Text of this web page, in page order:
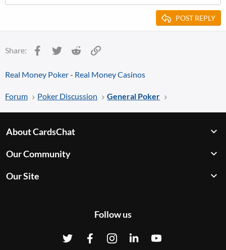
POST REPLY
Share: Facebook
Twitter Reddit
Real Money Poker- Real Money Casinos
Forum Poker Discussion General Poker
About CardsChat
Our Community
Our Site
Follow us